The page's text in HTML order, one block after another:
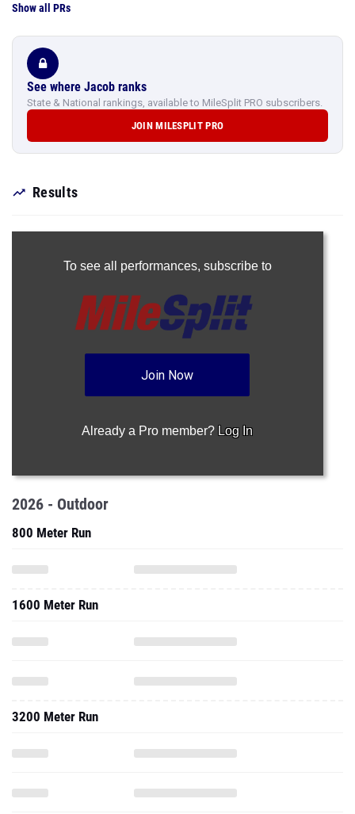
Show all PRs
See where Jacob ranks
State & National rankings, available to MileSplit PRO subscribers.
JOIN MILESPLIT PRO
Results
To see all performances, subscribe to
Join Now
Already a Pro member? Log In
2026 - Outdoor
800 Meter Run
1600 Meter Run
3200 Meter Run